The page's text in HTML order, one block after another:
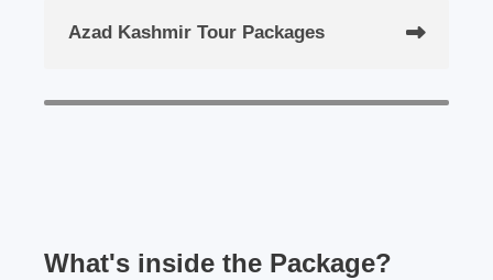
Azad Kashmir Tour Packages
What's inside the Package?